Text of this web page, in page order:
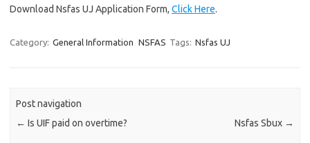
Download Nsfas UJ Application Form, Click Here.
Category: General Information NSFAS Tags: Nsfas UJ
Post navigation
← Is UIF paid on overtime? Nsfas Sbux →